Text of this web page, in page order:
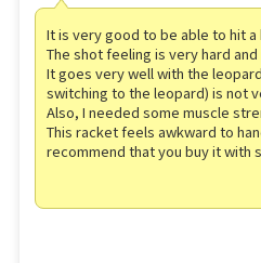
It is very good to be able to hit
The shot feeling is very hard
It goes very well with the
switching to the leopard) is not
Also, I needed some muscle
This racket feels awkward to
recommend that you buy it with